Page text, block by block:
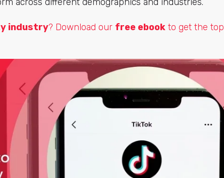
industry? Download our free ebook to get the top